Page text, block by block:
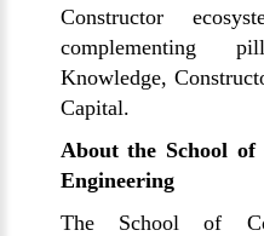
Constructor
complementing
Knowledge,
Capital.
About the School of
Engineering
The School of